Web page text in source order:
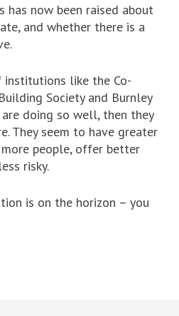
has now been raised about
and whether there is a
like the Co-
Society and Burnley
doing so well, then they
They seem to have greater
people, offer better
risky.
is on the horizon – you